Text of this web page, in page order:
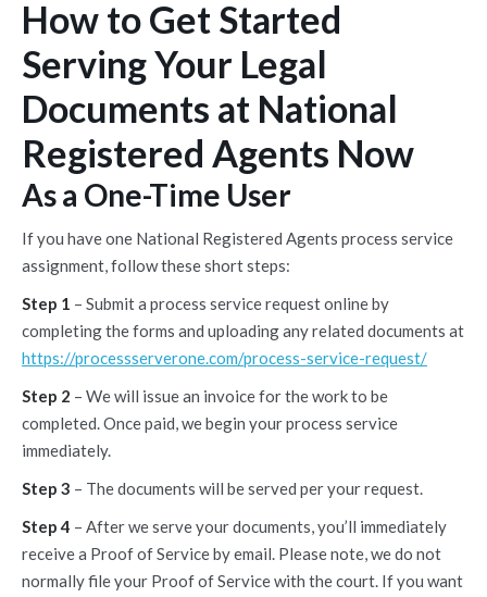
How to Get Started
Serving Your Legal
Documents at National
Registered Agents Now
As a One-Time User
If you have one National Registered Agents process service
assignment, follow these short steps:
Step 1 – Submit a process service request online by
completing the forms and uploading any related documents at
https://processserverone.com/process-service-request/
Step 2 – We will issue an invoice for the work to be
completed. Once paid, we begin your process service
immediately.
Step 3 – The documents will be served per your request.
Step 4 – After we serve your documents, you’ll immediately
receive a Proof of Service by email. Please note, we do not
normally file your Proof of Service with the court. If you want